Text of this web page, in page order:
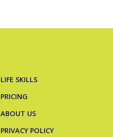
LIFE SKILLS
PRICING
ABOUT US
PRIVACY POLICY